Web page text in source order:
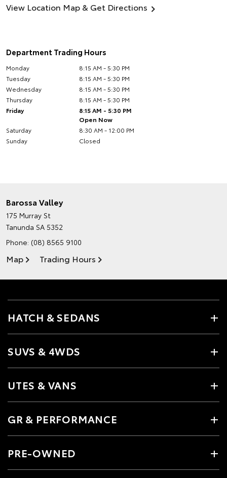
View Location Map & Get Directions
Department Trading Hours
Monday
8:15 AM - 5:30 PM
Tuesday
8:15 AM - 5:30 PM
Wednesday
8:15 AM - 5:30 PM
Thursday
8:15 AM - 5:30 PM
Friday
8:15 AM - 5:30 PM
Open Now
Saturday
8:30 AM - 12:00 PM
Sunday
Closed
Barossa Valley
175 Murray St
Tanunda SA 5352
Phone: (08) 8565 9100
Map Trading Hours
HATCH & SEDANS
SUVS & 4WDS
UTES & VANS
GR & PERFORMANCE
PRE-OWNED